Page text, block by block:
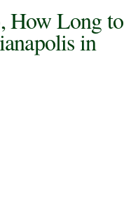
How Long to
in